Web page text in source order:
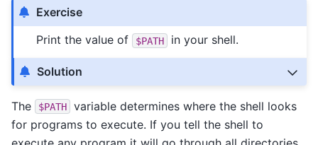
Exercise
Print the value of
$PATH in your shell.
Solution
The $PATH
variable determines where the shell looks
for programs to execute. If you tell the shell to